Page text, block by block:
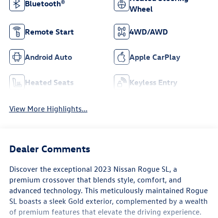
Bluetooth®
Wheel
Remote Start 4WD/AWD
Android Auto Apple CarPlay
Heated Seats Keyless Entry
View More Highlights...
Dealer Comments
Discover the exceptional 2023 Nissan Rogue SL, a
premium crossover that blends style, comfort, and
advanced technology. This meticulously maintained Rogue
SL boasts a sleek Gold exterior, complemented by a wealth
of premium features that elevate the driving experience.